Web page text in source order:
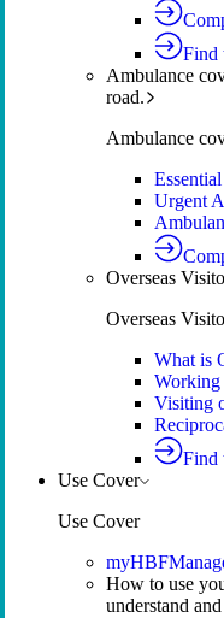
Find
Ambulance
road.
Ambulance
Urgent
Overseas
Overseas
What is
Working
Visiting
Find
Use Cover
Use Cover
myHBF
How to use
understand